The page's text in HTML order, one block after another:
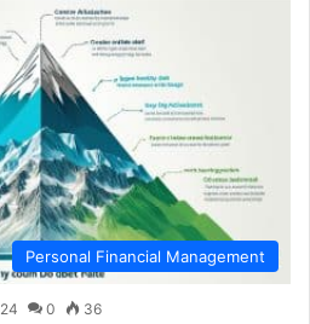
Personal Financial Management
0 36